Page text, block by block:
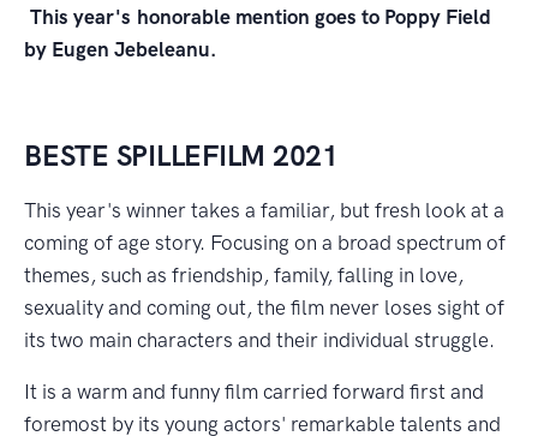
This year's honorable mention goes to Poppy Field
by Eugen Jebeleanu.
BESTE SPILLEFILM 2021
This year's winner takes a familiar, but fresh look at a
coming of age story. Focusing on a broad spectrum of
themes, such as friendship, family, falling in love,
sexuality and coming out, the film never loses sight of
its two main characters and their individual struggle.
It is a warm and funny film carried forward first and
foremost by its young actors' remarkable talents and